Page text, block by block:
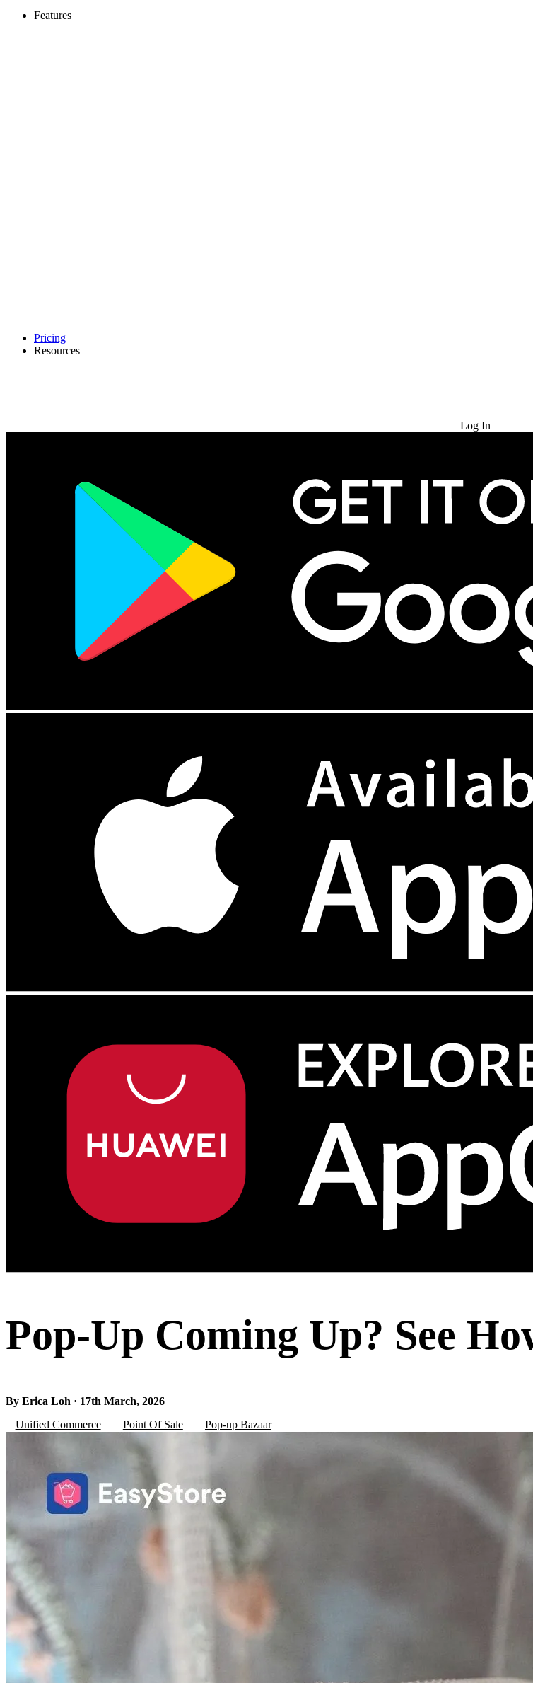
Features
Pricing
Resources
Log In
Pop-Up Coming Up? See
By Erica Loh · 17th March, 2026
Unified Commerce
Point Of Sale Pop-up Bazaar